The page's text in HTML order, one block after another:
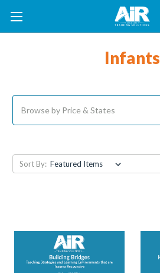
Infants
Browse by Price & States
Sort By: